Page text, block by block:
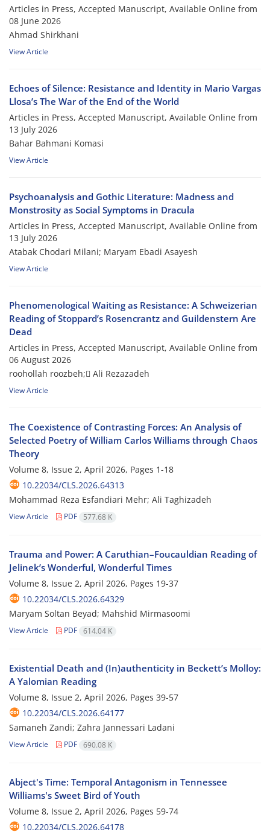
Articles in Press, Accepted Manuscript, Available Online from
08 June 2026
Ahmad Shirkhani
View Article
Echoes of Silence: Resistance and Identity in Mario Vargas
Llosa’s The War of the End of the World
Articles in Press, Accepted Manuscript, Available Online from
13 July 2026
Bahar Bahmani Komasi
View Article
Psychoanalysis and Gothic Literature: Madness and
Monstrosity as Social Symptoms in Dracula
Articles in Press, Accepted Manuscript, Available Online from
13 July 2026
Atabak Chodari Milani; Maryam Ebadi Asayesh
View Article
Phenomenological Waiting as Resistance: A Schweizerian
Reading of Stoppard’s Rosencrantz and Guildenstern Are
Dead
Articles in Press, Accepted Manuscript, Available Online from
06 August 2026
roohollah roozbeh; َAli Rezazadeh
View Article
The Coexistence of Contrasting Forces: An Analysis of
Selected Poetry of William Carlos Williams through Chaos
Theory
Volume 8, Issue 2, April 2026, Pages 1-18
10.22034/CLS.2026.64313
Mohammad Reza Esfandiari Mehr; Ali Taghizadeh
View Article PDF 577.68 K
Trauma and Power: A Caruthian–Foucauldian Reading of
Jelinek’s Wonderful, Wonderful Times
Volume 8, Issue 2, April 2026, Pages 19-37
10.22034/CLS.2026.64329
Maryam Soltan Beyad; Mahshid Mirmasoomi
View Article PDF 614.04 K
Existential Death and (In)authenticity in Beckett’s Molloy:
A Yalomian Reading
Volume 8, Issue 2, April 2026, Pages 39-57
10.22034/CLS.2026.64177
Samaneh Zandi; Zahra Jannessari Ladani
View Article PDF 690.08 K
Abject's Time: Temporal Antagonism in Tennessee
Williams's Sweet Bird of Youth
Volume 8, Issue 2, April 2026, Pages 59-74
10.22034/CLS.2026.64178